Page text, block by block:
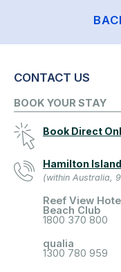
CONTACT US
BOOK YOUR STAY
Book Direct
Hamilton
(within Australia,
Reef View
Beach Club
1800 370 800
qualia
1300 780 959